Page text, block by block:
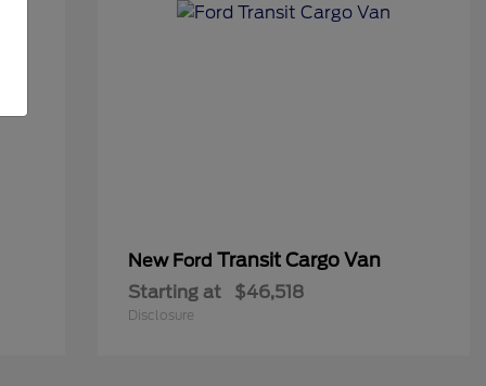
New Ford Transit Cargo Van
Starting at $46,518
Disclosure